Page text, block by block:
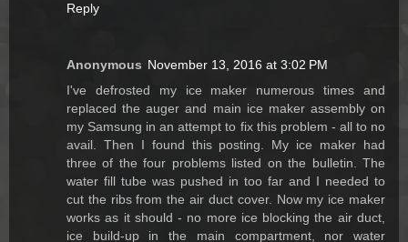
Reply
Anonymous November 13, 2016 at 3:02 PM
I've defrosted my ice maker numerous times and
replaced the auger and main ice maker assembly on
my Samsung in an attempt to fix this problem - all to no
avail. Then I found this posting. My ice maker had
three of the four problems listed on the bulletin. The
water fill tube was pushed in too far and I needed to
cut the ribs from the air duct cover. Now my ice maker
works as it should - no more ice blocking the air duct,
ice build-up in the main compartment, nor water